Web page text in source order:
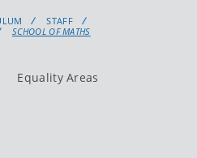
STAFF
SCHOOL OF MATHS
Equality Areas